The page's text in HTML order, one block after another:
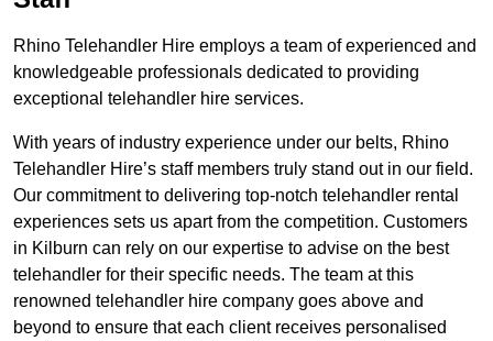
Rhino Telehandler Hire employs a team of experienced and
knowledgeable professionals dedicated to providing
exceptional telehandler hire services.
With years of industry experience under our belts, Rhino
Telehandler Hire’s staff members truly stand out in our field.
Our commitment to delivering top-notch telehandler rental
experiences sets us apart from the competition. Customers
in Kilburn can rely on our expertise to advise on the best
telehandler for their specific needs. The team at this
renowned telehandler hire company goes above and
beyond to ensure that each client receives personalised